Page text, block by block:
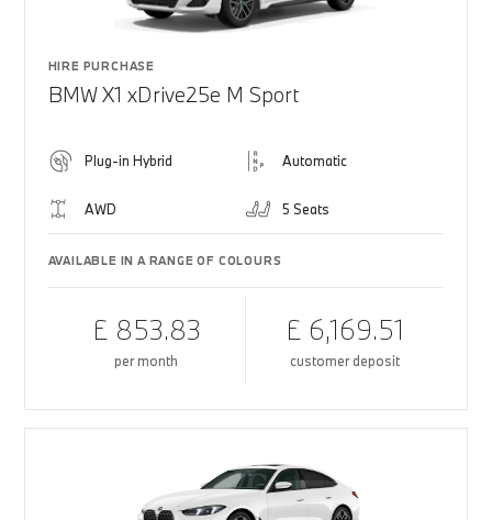
HIRE PURCHASE
BMW X1 xDrive25e M Sport
Plug-in Hybrid Automatic
AWD 5 Seats
AVAILABLE IN A RANGE OF COLOURS
£ 853.83
per month
£ 6,169.51
customer deposit